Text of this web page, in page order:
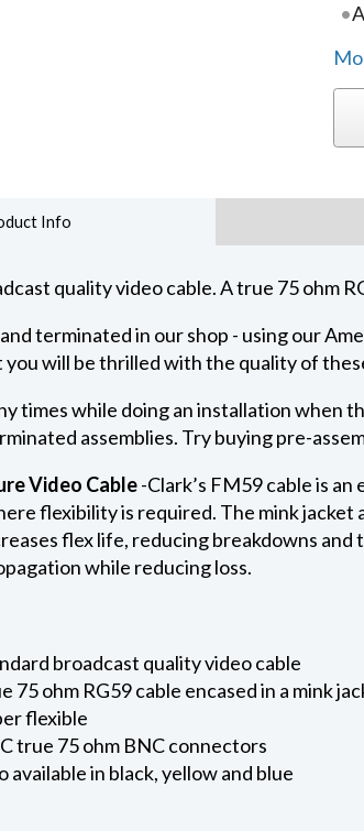
Info
quality video cable. A true 75 ohm
terminated in our shop - using our
will be thrilled with the quality of
times while doing an installation when
assemblies. Try buying pre-
Video Cable-Clark’s FM59 cable is
flexibility is required. The mink
flex life, reducing breakdowns
while reducing loss.
broadcast quality video cable
75 ohm RG59 cable encased in a mink
flexible
true 75 ohm BNC connectors
available in black, yellow and blue